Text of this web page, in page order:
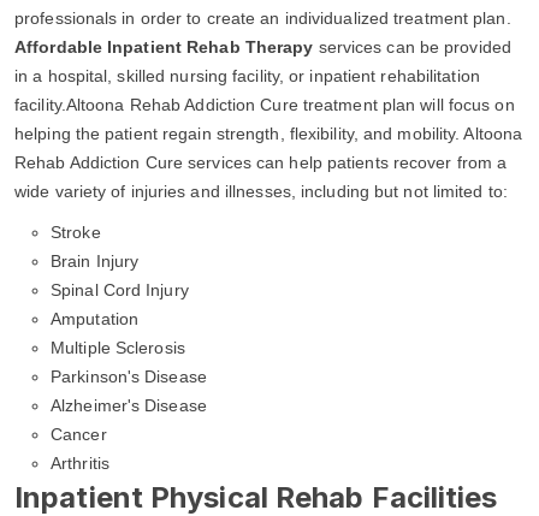
professionals in order to create an individualized treatment plan.
Affordable Inpatient Rehab Therapy services can be provided
in a hospital, skilled nursing facility, or inpatient rehabilitation
facility.Altoona Rehab Addiction Cure treatment plan will focus on
helping the patient regain strength, flexibility, and mobility. Altoona
Rehab Addiction Cure services can help patients recover from a
wide variety of injuries and illnesses, including but not limited to:
Stroke
Brain Injury
Spinal Cord Injury
Amputation
Multiple Sclerosis
Parkinson's Disease
Alzheimer's Disease
Cancer
Arthritis
Inpatient Physical Rehab Facilities